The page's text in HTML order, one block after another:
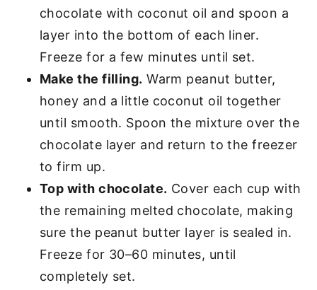
chocolate with coconut oil and spoon a
layer into the bottom of each liner.
Freeze for a few minutes until set.
Make the filling. Warm peanut butter,
honey and a little coconut oil together
until smooth. Spoon the mixture over the
chocolate layer and return to the freezer
to firm up.
Top with chocolate. Cover each cup with
the remaining melted chocolate, making
sure the peanut butter layer is sealed in.
Freeze for 30–60 minutes, until
completely set.